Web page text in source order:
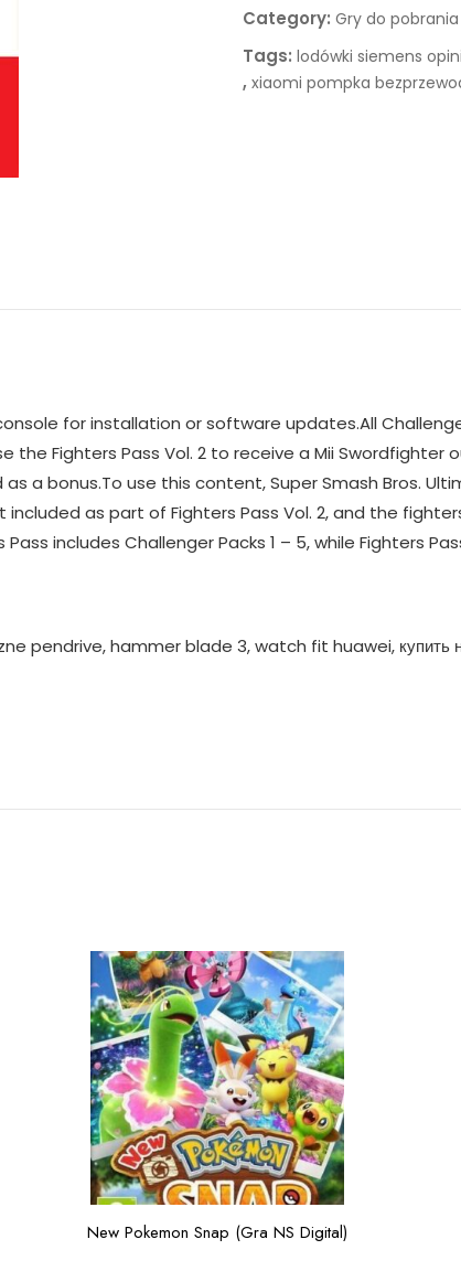
Category: Gry do
Tags: lodówki siemens
, xiaomi pompka
for installation or software updates.All
the Fighters Pass Vol. 2 to receive a Mii
a bonus.To use this content, Super Smash Bros.
as part of Fighters Pass Vol. 2, and the
includes Challenger Packs 1 – 5, while Fighters
pendrive, hammer blade 3, watch fit huawei, купить
New Pokemon Snap (Gra NS Digital)